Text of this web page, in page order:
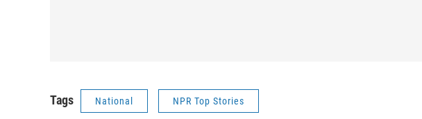
Tags National NPR Top Stories